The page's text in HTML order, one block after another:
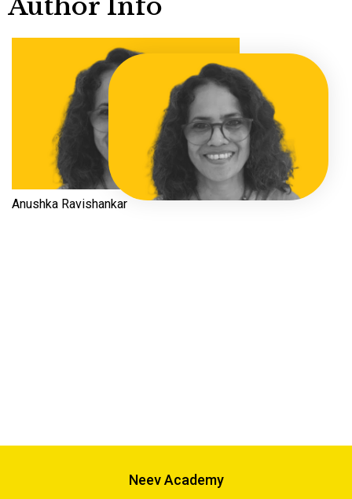
Anushka Ravishankar
Neev Academy